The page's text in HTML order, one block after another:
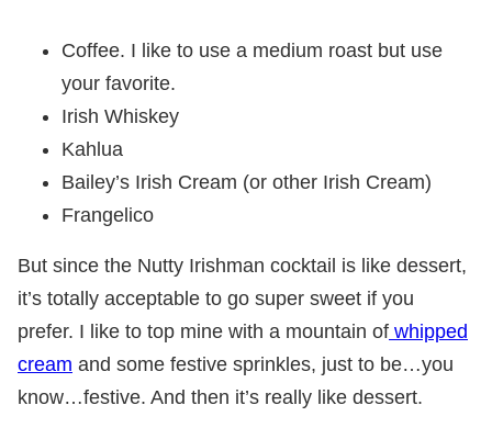
Coffee. I like to use a medium roast but use
your favorite.
Irish Whiskey
Kahlua
Bailey’s Irish Cream (or other Irish Cream)
Frangelico
But since the Nutty Irishman cocktail is like dessert,
it’s totally acceptable to go super sweet if you
prefer. I like to top mine with a mountain of whipped
cream and some festive sprinkles, just to be…you
know…festive. And then it’s really like dessert.